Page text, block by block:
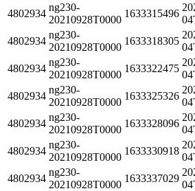
4802934
ng230-
20210928T0000
1633315496
4802934
ng230-
20210928T0000
1633318305
4802934
ng230-
20210928T0000
1633322475
4802934
ng230-
20210928T0000
1633325326
4802934
ng230-
20210928T0000
1633328096
4802934
ng230-
20210928T0000
1633330918
4802934
ng230-
20210928T0000
1633337029